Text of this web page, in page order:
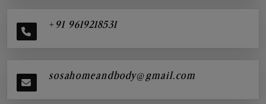
+91 9619218531
sosahomeandbody@gmail.com